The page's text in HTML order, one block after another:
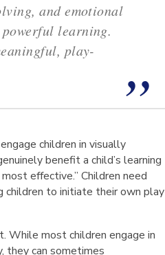
and emotional
powerful learning.
play-
children in visually
benefit a child’s learning
effective.” Children need
children to initiate their own play
While most children engage in
they can sometimes